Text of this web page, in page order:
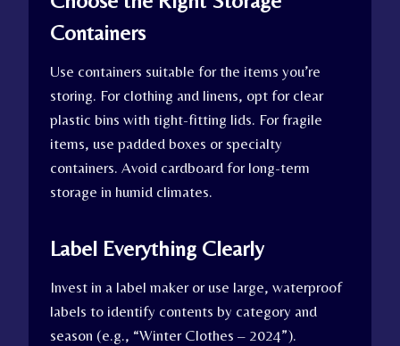
Containers
Use containers suitable for the items you’re
storing. For clothing and linens, opt for clear
plastic bins with tight-fitting lids. For fragile
items, use padded boxes or specialty
containers. Avoid cardboard for long-term
storage in humid climates.
Label Everything Clearly
Invest in a label maker or use large, waterproof
labels to identify contents by category and
season (e.g., “Winter Clothes – 2024”).